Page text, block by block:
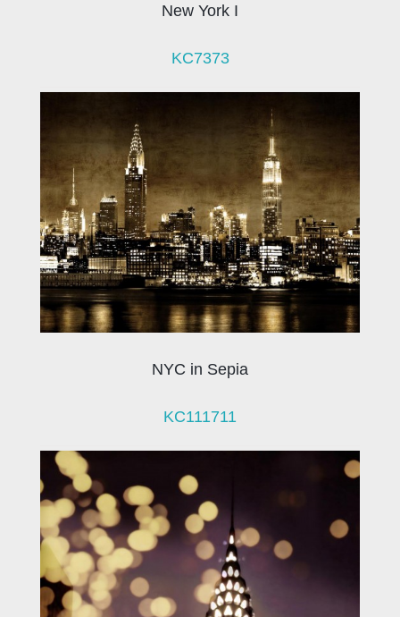
New York I
KC7373
NYC in Sepia
KC111711